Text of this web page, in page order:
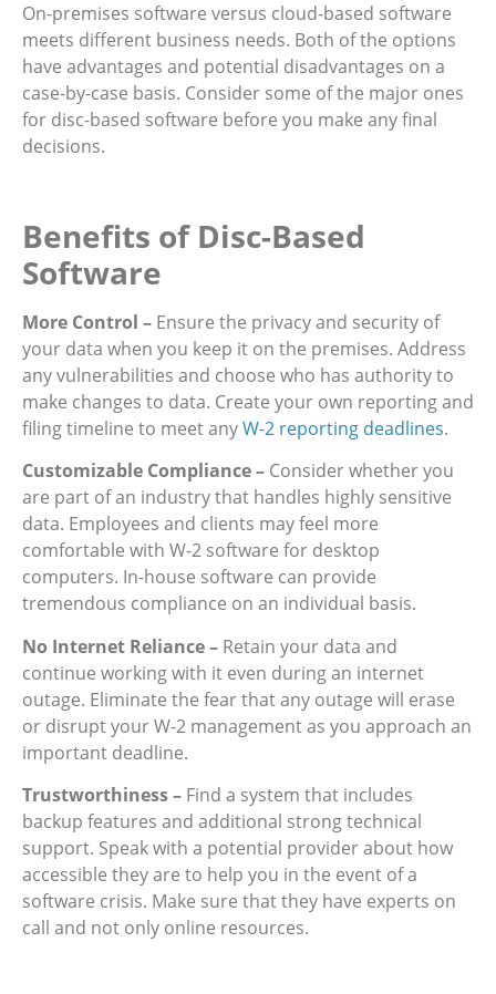
On-premises software versus cloud-based software
meets different business needs. Both of the options
have advantages and potential disadvantages on a
case-by-case basis. Consider some of the major ones
for disc-based software before you make any final
decisions.
Benefits of Disc-Based
Software
More Control – Ensure the privacy and security of
your data when you keep it on the premises. Address
any vulnerabilities and choose who has authority to
make changes to data. Create your own reporting and
filing timeline to meet anyW-2 reporting deadlines.
Customizable Compliance – Consider whether you
are part of an industry that handles highly sensitive
data. Employees and clients may feel more
comfortable with W-2 software for desktop
computers. In-house software can provide
tremendous compliance on an individual basis.
No Internet Reliance – Retain your data and
continue working with it even during an internet
outage. Eliminate the fear that any outage will erase
or disrupt your W-2 management as you approach an
important deadline.
Trustworthiness – Find a system that includes
backup features and additional strong technical
support. Speak with a potential provider about how
accessible they are to help you in the event of a
software crisis. Make sure that they have experts on
call and not only online resources.